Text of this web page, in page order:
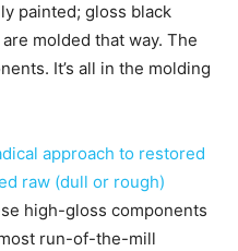
painted; gloss black
molded that way. The
It’s all in the molding
approach to restored
raw (dull or rough)
high-gloss components
run-of-the-mill